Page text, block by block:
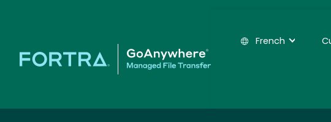
French